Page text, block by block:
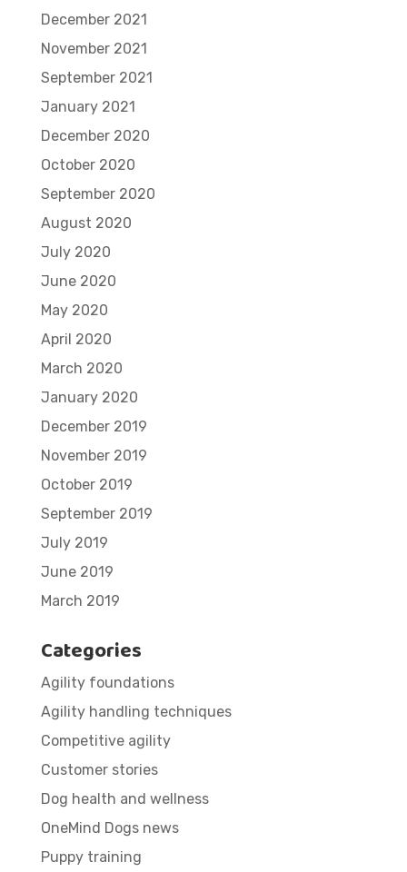
December 2021
November 2021
September 2021
January 2021
December 2020
October 2020
September 2020
August 2020
July 2020
June 2020
May 2020
April 2020
March 2020
January 2020
December 2019
November 2019
October 2019
September 2019
July 2019
June 2019
March 2019
Categories
Agility foundations
Agility handling techniques
Competitive agility
Customer stories
Dog health and wellness
OneMind Dogs news
Puppy training